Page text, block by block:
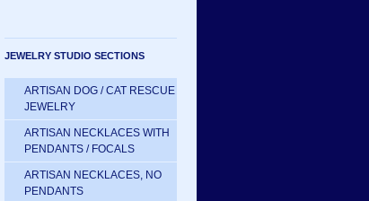
JEWELRY STUDIO SECTIONS
ARTISAN DOG / CAT RESCUE
JEWELRY
ARTISAN NECKLACES WITH
PENDANTS / FOCALS
ARTISAN NECKLACES, NO
PENDANTS